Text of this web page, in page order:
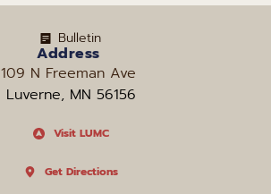
Bulletin
Address
109 N Freeman Ave
Luverne, MN 56156
Visit LUMC
Get Directions